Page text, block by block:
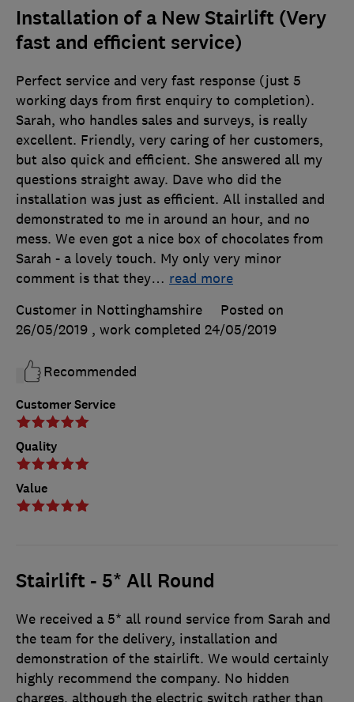
Installation of a New Stairlift (Very
fast and efficient service)
Customer Service
Quality
Value
Perfect service and very fast response (just 5
working days from first enquiry to completion).
Sarah, who handles sales and surveys, is really
excellent. Friendly, very caring of her customers,
but also quick and efficient. She answered all my
questions straight away. Dave who did the
installation was just as efficient. All installed and
demonstrated to me in around an hour, and no
mess. We even got a nice box of chocolates from
Sarah - a lovely touch. My only very minor
comment is that they… read more
Customer in Nottinghamshire
Posted on
26/05/2019 , work completed 24/05/2019
Recommended
Stairlift - 5* All Round
We received a 5* all round service from Sarah and
the team for the delivery, installation and
demonstration of the stairlift. We would certainly
highly recommend the company. No hidden
charges, although the electric switch rather than